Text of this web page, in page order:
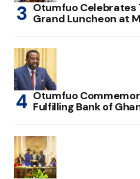
Otumfuo
Grand Luncheon at
Otumfuo
Fulfilling Bank of